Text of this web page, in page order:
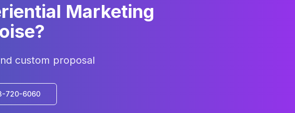
Marketing
?
custom proposal
720-6060